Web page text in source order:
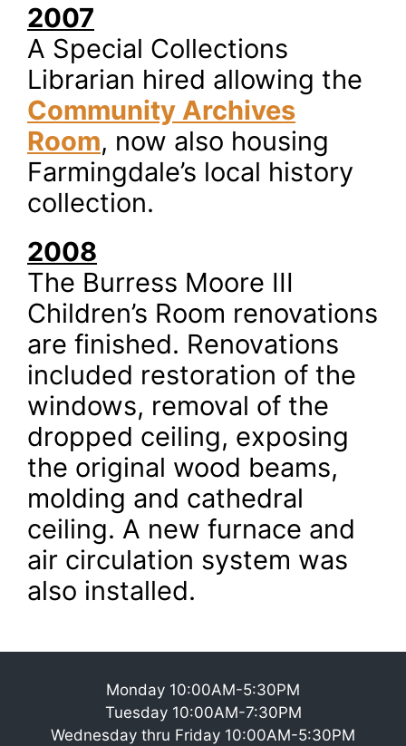
2007
A Special Collections
Librarian hired allowing the
Community Archives
Room, now also housing
Farmingdale’s local history
collection.
2008
The Burress Moore III
Children’s Room renovations
are finished. Renovations
included restoration of the
windows, removal of the
dropped ceiling, exposing
the original wood beams,
molding and cathedral
ceiling. A new furnace and
air circulation system was
also installed.
Monday 10:00AM-5:30PM
Tuesday 10:00AM-7:30PM
Wednesday thru Friday 10:00AM-5:30PM